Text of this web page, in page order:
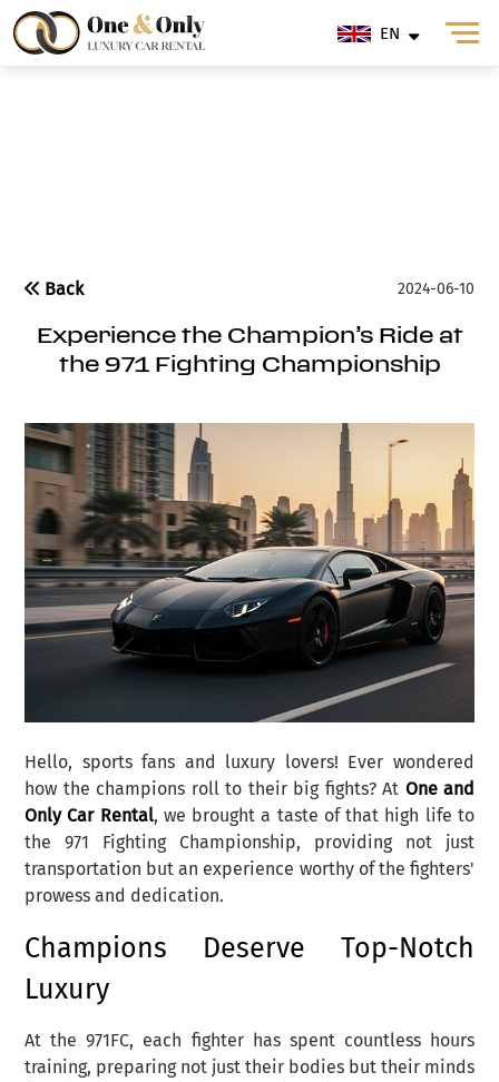
EN
Back 2024-06-10
Experience the Champion’s Ride at
the 971 Fighting Championship
Hello, sports fans and luxury lovers! Ever wondered
how the champions roll to their big fights? At One and
Only Car Rental, we brought a taste of that high life to
the 971 Fighting Championship, providing not just
transportation but an experience worthy of the fighters'
prowess and dedication.
Champions Deserve Top-Notch
Luxury
At the 971FC, each fighter has spent countless hours
training, preparing not just their bodies but their minds